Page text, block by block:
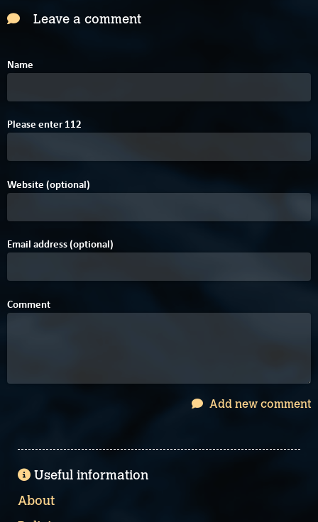
Leave a comment
Name
Please enter 18
12
Website (optional)
Email address (optional)
Comment
Add new comment
Useful information
About